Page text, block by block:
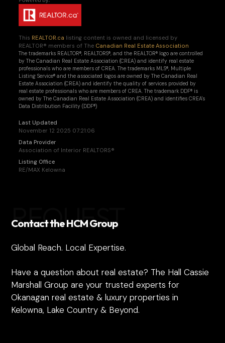
This REALTOR.ca listing content is owned and licensed by
REALTOR® members of The Canadian Real Estate Association
The trademarks REALTOR®, REALTORS®, and the REALTOR® logo are controlled
by The Canadian Real Estate Association (CREA) and identify real estate
professionals who are members of CREA. The trademarks MLS®, Multiple
Listing Service® and the associated logos are owned by The Canadian Real
Estate Association (CREA) and identify the quality of services provided by
real estate professionals who are members of CREA. The trademark DDF® is
owned by The Canadian Real Estate Association (CREA) and identifies CREA's
Data Distribution Facility (DDF®)
Last Updated
November 12 2025 07:21:06
Data Provider
Association of Interior REALTORS®
Listing Office
RE/MAX Kelowna
REQUEST
Contact the HCM Group
Global Reach. Local Expertise.
Have a question about real estate? The Hall Cassie
Marshall Group are your trusted experts for
Okanagan real estate & luxury properties in
Kelowna, Lake Country & Beyond.